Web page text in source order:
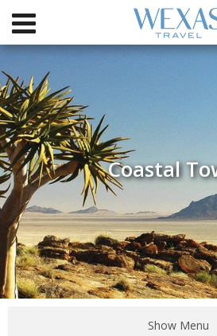
Coastal
Show Menu